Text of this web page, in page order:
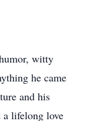
witty
he came
and his
lifelong love